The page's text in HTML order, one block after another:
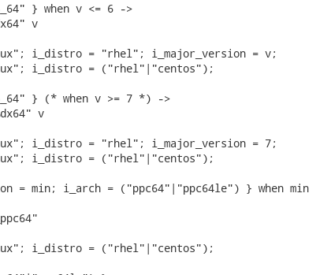
} when v <= 6 ->
v
i_distro = "rhel"; i_major_version = v;
i_distro = ("rhel"|"centos");
} (* when v >= 7 *) ->
v
i_distro = "rhel"; i_major_version = 7;
i_distro = ("rhel"|"centos");
= min; i_arch = ("ppc64"|"ppc64le") } when min
i_distro = ("rhel"|"centos");